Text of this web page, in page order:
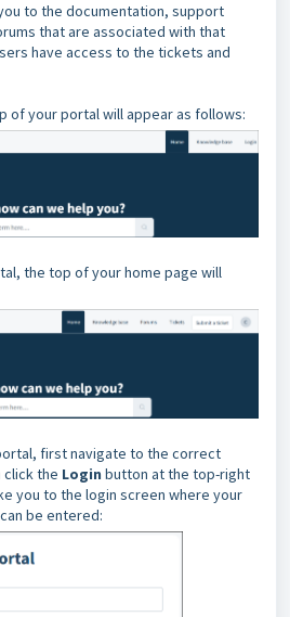
to the documentation, support
that are associated with that
have access to the tickets and
of your portal will appear as follows:
the top of your home page will
first navigate to the correct
click the Login button at the top-right
you to the login screen where your
be entered: